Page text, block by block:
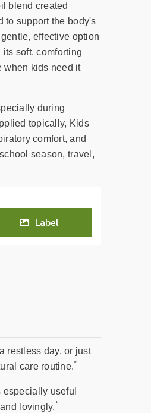
blend created
to support the body's
effective option
soft, comforting
when kids need it
during
topically, Kids
comfort, and
season, travel,
Label
restless day, or just
care routine.*
useful
lovingly.*